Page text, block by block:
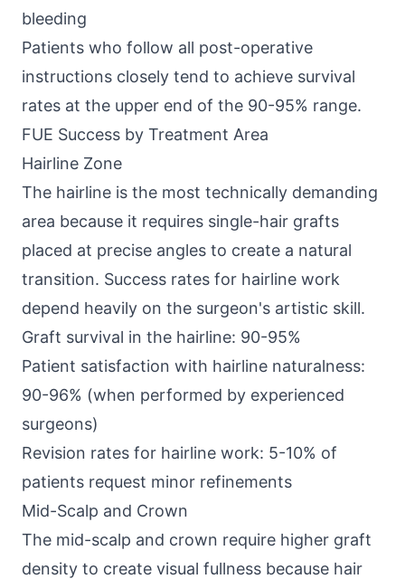
bleeding
Patients who follow all post-operative
instructions closely tend to achieve survival
rates at the upper end of the 90-95% range.
FUE Success by Treatment Area
Hairline Zone
The hairline is the most technically demanding
area because it requires single-hair grafts
placed at precise angles to create a natural
transition. Success rates for hairline work
depend heavily on the surgeon's artistic skill.
Graft survival in the hairline: 90-95%
Patient satisfaction with hairline naturalness:
90-96% (when performed by experienced
surgeons)
Revision rates for hairline work: 5-10% of
patients request minor refinements
Mid-Scalp and Crown
The mid-scalp and crown require higher graft
density to create visual fullness because hair